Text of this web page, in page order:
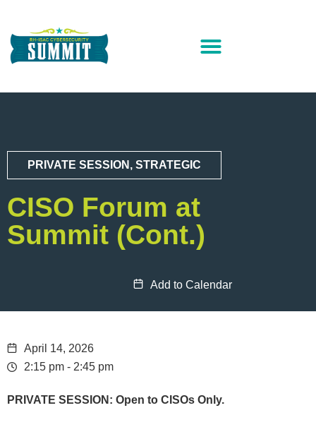
PRIVATE SESSION , STRATEGIC
CISO Forum at
Summit (Cont.)
April 14, 2026
2:15 pm - 2:45 pm
PRIVATE SESSION: Open to CISOs Only.